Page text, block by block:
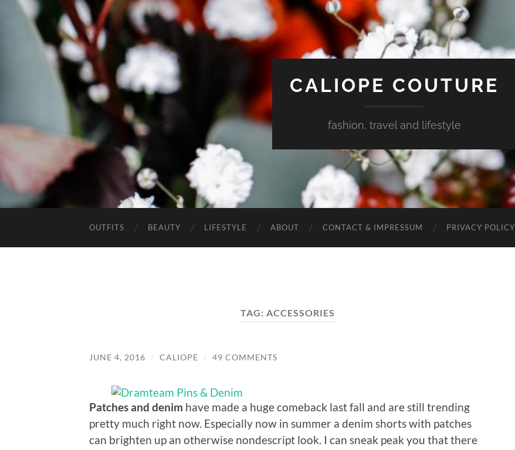
CALIOPE COUTURE
fashion, travel and lifestyle
OUTFITS BEAUTY LIFESTYLE ABOUT CONTACT & IMPRESSUM PRIVACY POLICY
TAG: ACCESSORIES
JUNE 4, 2016 / CALIOPE / 49 COMMENTS
Patches and denim have made a huge comeback last fall and are still trending
pretty much right now. Especially now in summer a denim shorts with patches
can brighten up an otherwise nondescript look. I can sneak peak you that there